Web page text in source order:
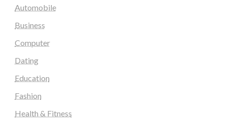
Automobile
Business
Computer
Dating
Education
Fashion
Health & Fitness